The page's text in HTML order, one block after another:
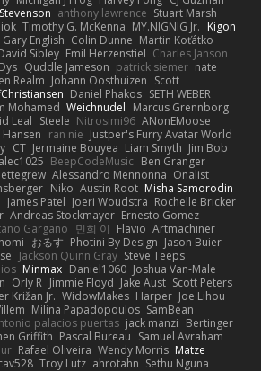
anthony lawrence Stuart Marsh
Timothy G. McKenna MY.NIGNIG Jr. Kigon
Gary English Colin Dunne Martin Koťátko
Sibley Emil Herzenstiel Charles Janson
Dys Quddle Jameson patrick siemer nate
Realm Johann Oosthuizen Scott
Daniel Phakos SETH WEBER
Mohamed Weichnudel Marcus Grennborg
Leal Steele Nitrosimi96 ANonEMoose
Hansen ran nie Justper's Furry Avatar World
CT Jermaine Bouyea Liam Smyth Jim Bob
alec1025 BeepCodeMusic Ben Granger
Alessandro Mennonna Onalist
Niko Austin Root Misha Samorodin
James Patel Joeri Woudstra Rochelle Bricker
Andreas Stockmayer Ernesto Gomez
Gargano 민희 이 Flavio Artmachiner
おるす Photini By Design Jason Buier
Jackson Quinn Gray Steve Teeps
Minmax Daniel1060 Joshua Van-Male
Orly R Jimmie Floyd Jake Aust Scott Peters
Križan Jr. WidowMakes Harper Joe Lihou
Milina Papadopoulos SamBean
palacios puertas jack manzi Bertinger
Griffith Pascal Bureau Samuel Avraham
Rafael Oliveira Wendy Morris Matze
Troy Lutz ahrotahn Sethu Nguna